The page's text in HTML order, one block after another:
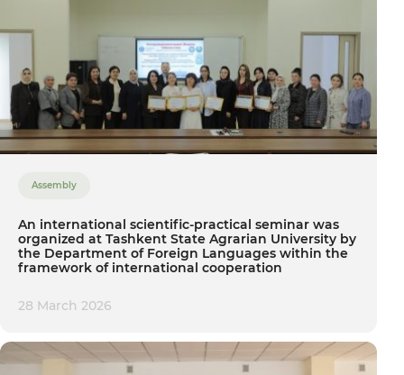
Assembly
An international scientific-practical seminar was
organized at Tashkent State Agrarian University by
the Department of Foreign Languages within the
framework of international cooperation
28 March 2026